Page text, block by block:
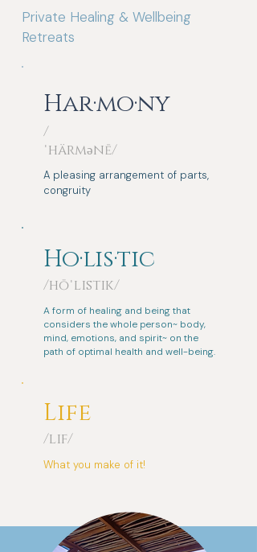
Private Healing & Wellbeing
Retreats
Har·mo·ny
/
ˈhärmənē/
A pleasing arrangement of parts,
congruity
Ho·lis·tic
/hōˈlistik/
A form of healing and being that
considers the whole person~ body,
mind, emotions, and spirit~ on the
path of optimal health and well-being.
Life
/lif/
What you make of it!